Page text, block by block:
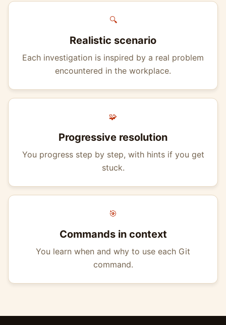
🔍
Realistic scenario
Each investigation is inspired by a real problem
encountered in the workplace.
🧩
Progressive resolution
You progress step by step, with hints if you get
stuck.
🎯
Commands in context
You learn when and why to use each Git
command.